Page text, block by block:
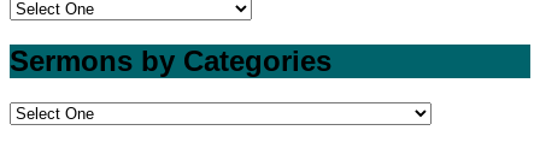
Sermons by Categories